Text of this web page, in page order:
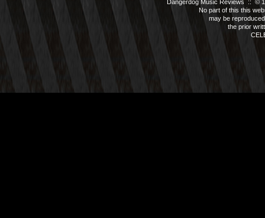
Dangerdog Music Reviews :: ©
No part of this this
may be
the prior